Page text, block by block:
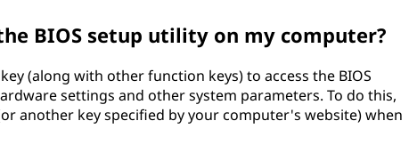
BIOS setup utility on my computer?
(along with other function keys) to access the BIOS
settings and other system parameters. To do this,
another key specified by your computer's website) when